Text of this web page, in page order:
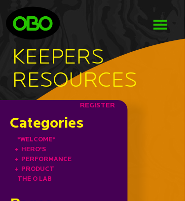
KEEPERS
RESOURCES
REGISTER
Categories
*WELCOME*
+ HERO'S
+ PERFORMANCE
+ PRODUCT
THE O LAB